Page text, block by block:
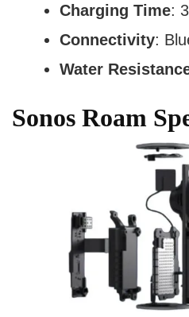
Charging Time:
Connectivity:
Water
Sonos Roam